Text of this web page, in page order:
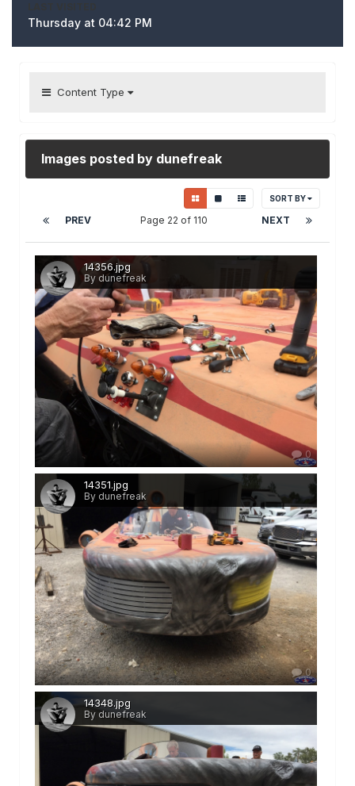
Thursday at 04:42 PM
Content Type
Images posted by dunefreak
SORT BY
PREV NEXT
Page 22 of 110
14356.jpg
By dunefreak
0
14351.jpg
By dunefreak
0
14348.jpg
By dunefreak